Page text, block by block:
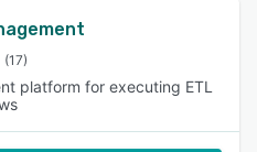
(17)
platform for executing ETL